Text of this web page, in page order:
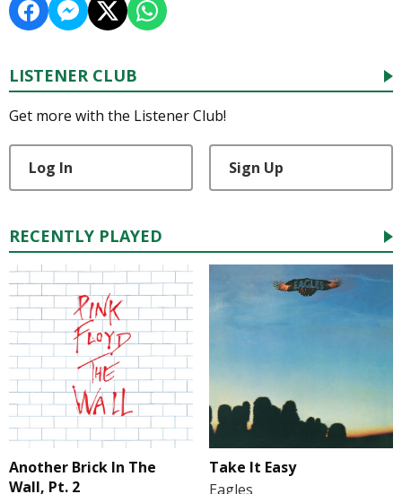
LISTENER CLUB
Get more with the Listener Club!
Log In Sign Up
RECENTLY PLAYED
Another Brick In The
Wall, Pt. 2
Take It Easy
Eagles